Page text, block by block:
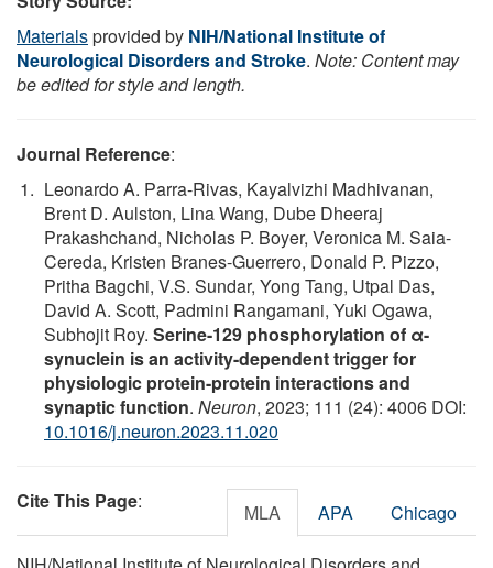
Materialsprovided by NIH/National Institute of
Neurological Disorders and Stroke. Note: Content may
be edited for style and length.
Journal Reference:
Leonardo A. Parra-Rivas, Kayalvizhi Madhivanan,
Brent D. Aulston, Lina Wang, Dube Dheeraj
Prakashchand, Nicholas P. Boyer, Veronica M. Saia-
Cereda, Kristen Branes-Guerrero, Donald P. Pizzo,
Pritha Bagchi, V.S. Sundar, Yong Tang, Utpal Das,
David A. Scott, Padmini Rangamani, Yuki Ogawa,
Subhojit Roy. Serine-129 phosphorylation of α-
synuclein is an activity-dependent trigger for
physiologic protein-protein interactions and
synaptic function. Neuron, 2023; 111 (24): 4006 DOI:
10.1016/j.neuron.2023.11.020
Cite This Page: MLA APA Chicago